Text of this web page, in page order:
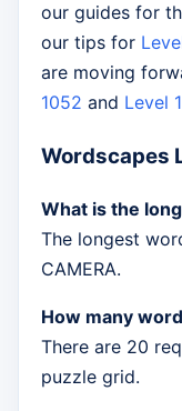
our guides for
our tips for
are moving
1052 and Level
Wordscapes
What is the
The longest
CAMERA.
How many
There are 20
puzzle grid.